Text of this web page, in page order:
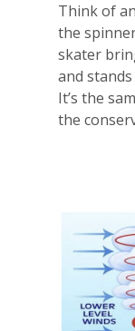
Think of
the
skater
and
It’s the
the